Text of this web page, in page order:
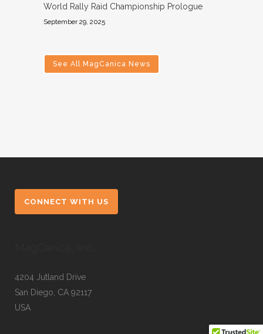
World Rally Raid Championship Prologue
September 29, 2025
See All MagCanica News
CONNECT WITH US
4204 Jutland Drive
San Diego, CA 92117
USA